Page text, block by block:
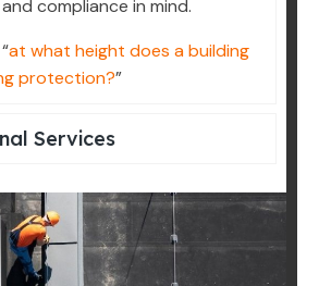
compliance in mind.
at what height does a building
protection?”
Services